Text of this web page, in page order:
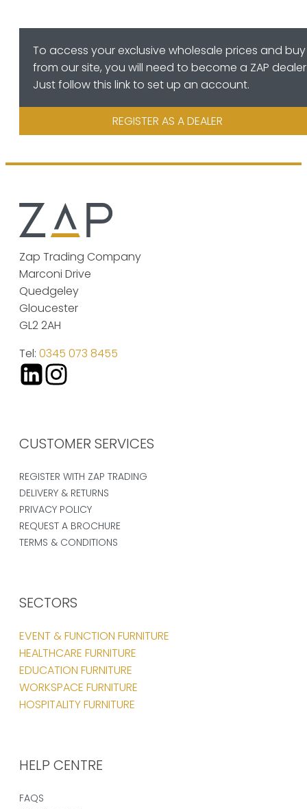
To access your exclusive wholesale prices and buy
from our site, you will need to become a ZAP
Just follow this link to set up an account.
REGISTER AS A DEALER
Zap Trading Company
Marconi Drive
Quedgeley
Gloucester
GL2 2AH
Tel: 0345 073 8455
CUSTOMER SERVICES
REGISTER WITH ZAP TRADING
DELIVERY & RETURNS
PRIVACY POLICY
REQUEST A BROCHURE
TERMS & CONDITIONS
SECTORS
EVENT & FUNCTION FURNITURE
HEALTHCARE FURNITURE
EDUCATION FURNITURE
WORKSPACE FURNITURE
HOSPITALITY FURNITURE
HELP CENTRE
FAQS